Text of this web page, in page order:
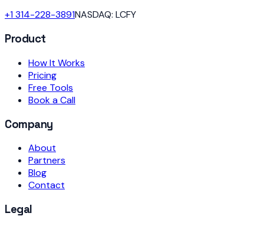
+1 314-228-3891NASDAQ: LCFY
Product
How It Works
Pricing
Free Tools
Book a Call
Company
About
Partners
Blog
Contact
Legal